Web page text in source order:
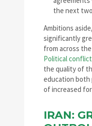
the next
Ambitions
significantly
from across
Political conflict
the quality of
education both
of increased
IRAN: